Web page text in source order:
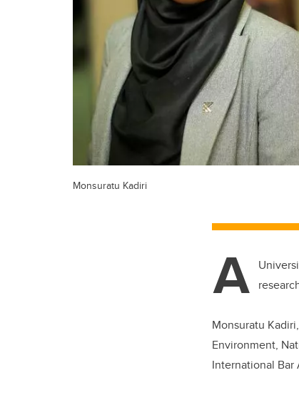
Monsuratu Kadiri
A
Monsuratu
Environment,
International